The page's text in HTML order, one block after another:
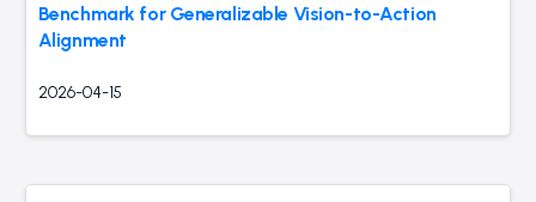
Benchmark for Generalizable Vision-to-Action
Alignment
2026-04-15